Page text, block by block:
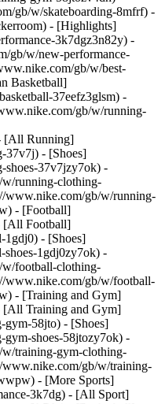
gb/w/skateboarding-8mfrf) -
- [Highlights]
3k7dgz3n82y) -
gb/w/new-performance-
gb/w/best-
Basketball]
37eefz3glsm) -
gb/w/running-
[All Running]
37v7j) - [Shoes]
shoes-37v7jzy7ok) -
running-clothing-
www.nike.com/gb/w/running-
- [Football]
[All Football]
1gdj0) - [Shoes]
1gdj0zy7ok) -
football-clothing-
www.nike.com/gb/w/football-
- [Training and Gym]
[All Training and Gym]
gym-58jto) - [Shoes]
shoes-58jtozy7ok) -
training-gym-clothing-
gb/w/training-
- [More Sports]
3k7dg) - [All Sport]